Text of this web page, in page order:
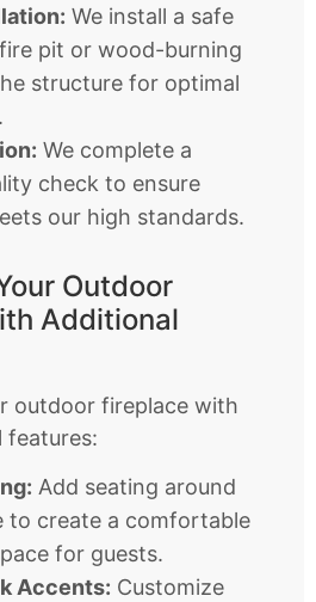
We install a safe
pit or wood-burning
structure for optimal
We complete a
check to ensure
our high standards.
Outdoor
Additional
outdoor fireplace with
features:
Add seating around
to create a comfortable
for guests.
Accents: Customize